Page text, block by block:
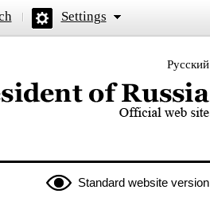
Settings
Русский
of the President of Russia
Standard website version